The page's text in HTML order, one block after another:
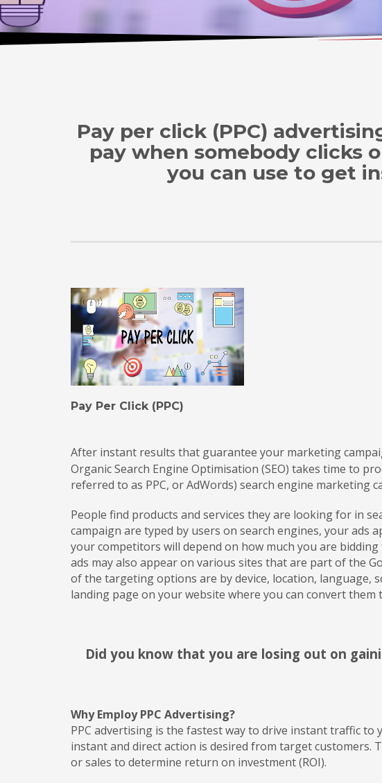
Pay per click (PPC)
pay when somebody clicks
you can use to get
Pay Per Click (PPC)
After instant results that guarantee your marketing
Organic Search Engine Optimisation (SEO) takes time to
referred to as PPC, or AdWords) search engine marketing
People find products and services they are looking for in
campaign are typed by users on search engines, your
your competitors will depend on how much you are
ads may also appear on various sites that are part of the
of the targeting options are by device, location, language,
landing page on your website where you can convert
Did you know that you are losing out on
Why Employ PPC Advertising?
PPC advertising is the fastest way to drive instant traffic to
instant and direct action is desired from target customers.
or sales to determine return on investment (ROI).